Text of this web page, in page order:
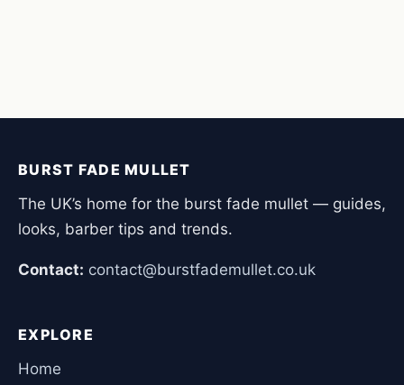
BURST FADE MULLET
The UK’s home for the burst fade mullet — guides,
looks, barber tips and trends.
Contact: contact@burstfademullet.co.uk
EXPLORE
Home